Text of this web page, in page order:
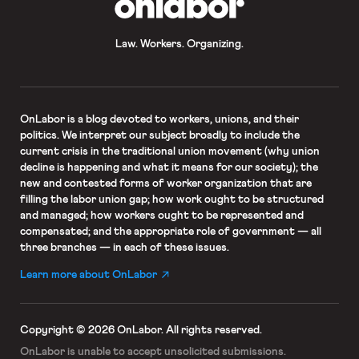
Law. Workers. Organizing.
OnLaboris a blog devoted to workers, unions, and their
politics. We interpret our subject broadly to include the
current crisis in the traditional union movement (why union
decline is happening and what it means for our society); the
new and contested forms of worker organization that are
filling the labor union gap; how work ought to be structured
and managed; how workers ought to be represented and
compensated; and the appropriate role of government — all
three branches — in each of these issues.
Learn more about OnLabor
Copyright © 2026 OnLabor. All rights reserved.
OnLabor is unable to accept unsolicited submissions.